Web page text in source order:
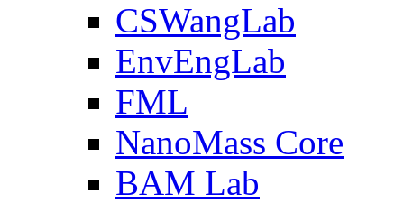
CSWangLab
EnvEngLab
FML
NanoMass Core
BAM Lab